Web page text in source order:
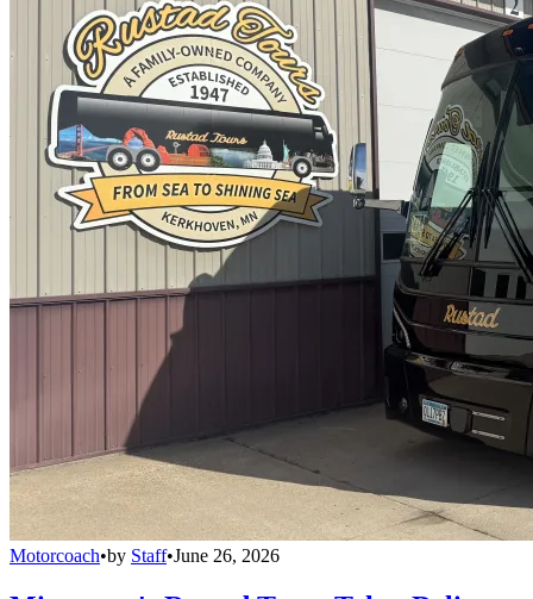
Motorcoach•by Staff•June 26, 2026